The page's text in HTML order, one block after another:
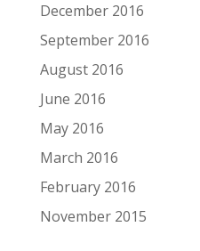
December 2016
September 2016
August 2016
June 2016
May 2016
March 2016
February 2016
November 2015